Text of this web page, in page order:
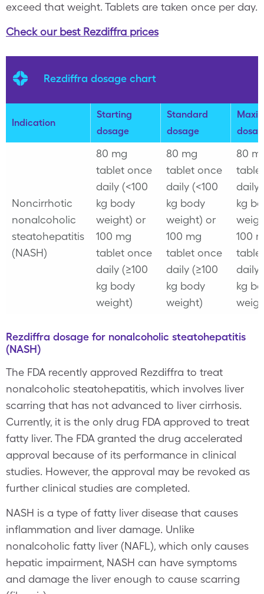
exceed that weight. Tablets are taken once per day.
Check our best Rezdiffra prices
Rezdiffra dosage chart
Indication
Starting
dosage
Standard
dosage
Noncirrhotic
nonalcoholic
steatohepatitis
(NASH)
80 mg
tablet once
daily (<100
kg body
weight) or
100 mg
tablet once
daily (≥100
kg body
weight)
80 mg
tablet once
daily (<100
kg body
weight) or
100 mg
tablet once
daily (≥100
kg body
weight)
80
daily
kg
100
daily
kg
Rezdiffra dosage for nonalcoholic steatohepatitis
(NASH)
The FDA recently approved Rezdiffra to treat
nonalcoholic steatohepatitis, which involves liver
scarring that has not advanced to liver cirrhosis.
Currently, it is the only drug FDA approved to treat
fatty liver. The FDA granted the drug accelerated
approval because of its performance in clinical
studies. However, the approval may be revoked as
further clinical studies are completed.
NASH is a type of fatty liver disease that causes
inflammation and liver damage. Unlike
nonalcoholic fatty liver (NAFL), which only causes
hepatic impairment, NASH can have symptoms
and damage the liver enough to cause scarring